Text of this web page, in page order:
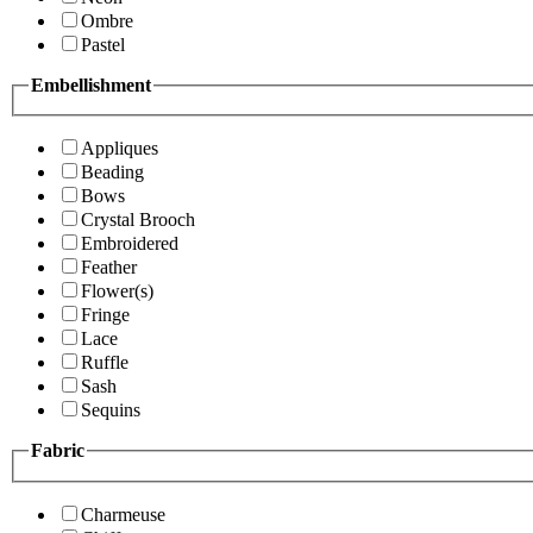
Ombre
Pastel
Embellishment
Appliques
Beading
Bows
Crystal Brooch
Embroidered
Feather
Flower(s)
Fringe
Lace
Ruffle
Sash
Sequins
Fabric
Charmeuse